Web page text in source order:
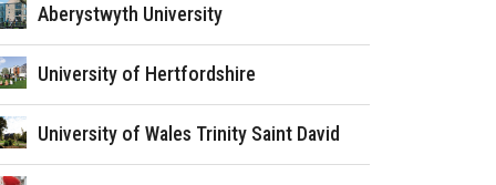
Aberystwyth University
University of Hertfordshire
University of Wales Trinity Saint David